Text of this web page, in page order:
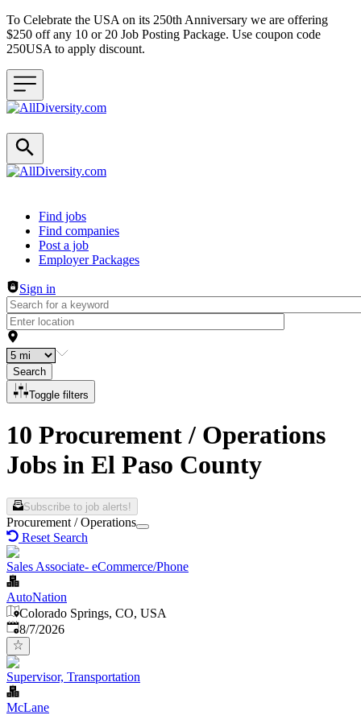
To Celebrate the USA on its 250th Anniversary we are offering
$250 off any 10 or 20 Job Posting Package. Use coupon code
250USA to apply discount.
Header navigation
Find jobs
Find companies
Post a job
Employer Packages
Sign in
Search
Toggle filters
10 Procurement / Operations
Jobs in El Paso County
Subscribe to job alerts!
Procurement / Operations
Reset Search
Sales Associate- eCommerce/Phone
AutoNation
Colorado Springs, CO, USA
Published
8/7/2026
Supervisor, Transportation
McLane